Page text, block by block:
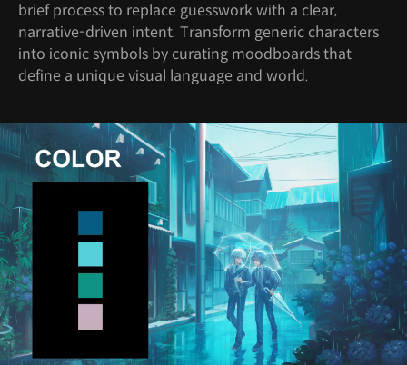
brief process to replace guesswork with a clear,
narrative-driven intent. Transform generic characters
into iconic symbols by curating moodboards that
define a unique visual language and world.